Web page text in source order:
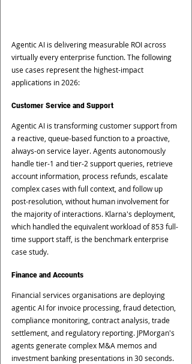
Agentic AI is delivering measurable ROI across
virtually every enterprise function. The following
use cases represent the highest-impact
applications in 2026:
Customer Service and Support
Agentic AI is transforming customer support from
a reactive, queue-based function to a proactive,
always-on service layer. Agents autonomously
handle tier-1 and tier-2 support queries, retrieve
account information, process refunds, escalate
complex cases with full context, and follow up
post-resolution, without human involvement for
the majority of interactions. Klarna's deployment,
which handled the equivalent workload of 853 full-
time support staff, is the benchmark enterprise
case study.
Finance and Accounts
Financial services organisations are deploying
agentic AI for invoice processing, fraud detection,
compliance monitoring, contract analysis, trade
settlement, and regulatory reporting. JPMorgan's
agents generate complex M&A memos and
investment banking presentations in 30 seconds.